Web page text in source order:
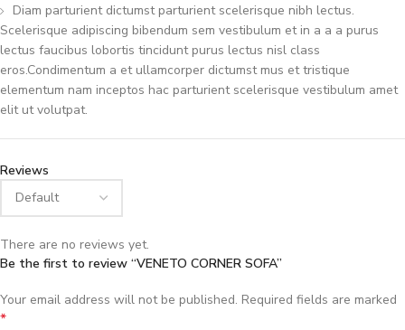
Diam parturient dictumst parturient scelerisque nibh lectus.
Scelerisque adipiscing bibendum sem vestibulum et in a a a purus
lectus faucibus lobortis tincidunt purus lectus nisl class
eros.Condimentum a et ullamcorper dictumst mus et tristique
elementum nam inceptos hac parturient scelerisque vestibulum amet
elit ut volutpat.
Reviews
There are no reviews yet.
Be the first to review “VENETO CORNER SOFA”
Your email address will not be published. Required fields are marked
*